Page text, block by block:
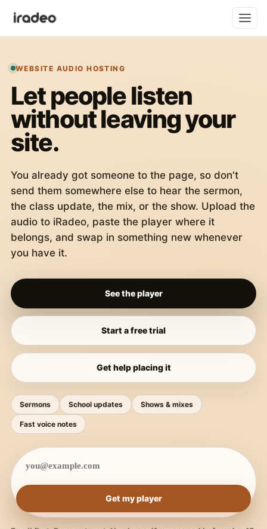
WEBSITE AUDIO HOSTING
Let people listen
without leaving your
site.
You already got someone to the page, so don't
send them somewhere else to hear the sermon,
the class update, the mix, or the show. Upload the
audio to iRadeo, paste the player where it
belongs, and swap in something new whenever
you have it.
See the player
Start a free trial
Get help placing it
Sermons School updates Shows & mixes
Fast voice notes
Get my player